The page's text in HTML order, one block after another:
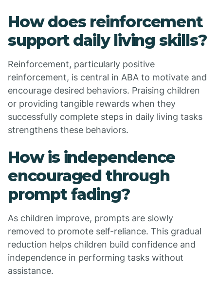
How does reinforcement
support daily living skills?
Reinforcement, particularly positive
reinforcement, is central in ABA to motivate and
encourage desired behaviors. Praising children
or providing tangible rewards when they
successfully complete steps in daily living tasks
strengthens these behaviors.
How is independence
encouraged through
prompt fading?
As children improve, prompts are slowly
removed to promote self-reliance. This gradual
reduction helps children build confidence and
independence in performing tasks without
assistance.